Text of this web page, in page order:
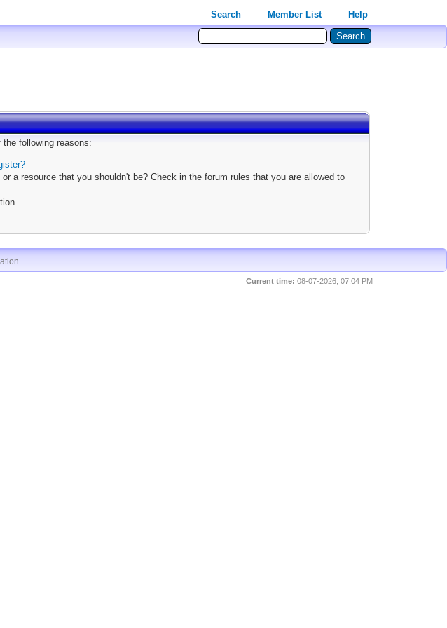
Search Member List Help
following reasons:
a resource that you shouldn't be? Check in the forum rules that you are allowed to
Current time: 08-07-2026, 07:04 PM